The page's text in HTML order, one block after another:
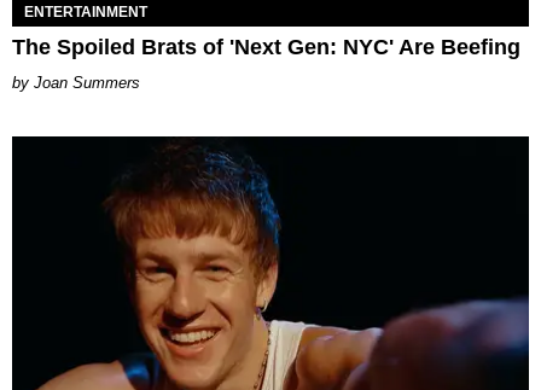
ENTERTAINMENT
The Spoiled Brats of 'Next Gen: NYC' Are Beefing
Joan Summers